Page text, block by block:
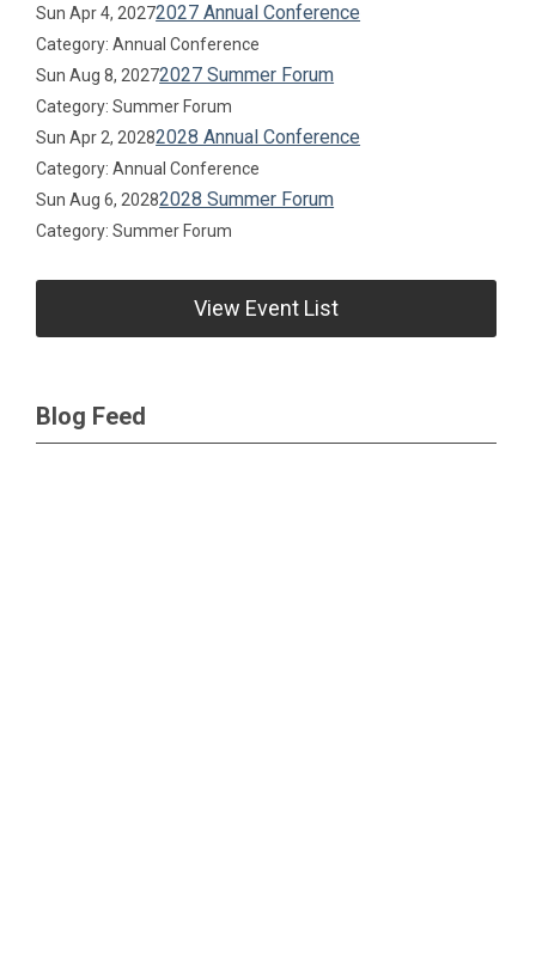
Sun Apr 4, 20272027 Annual Conference
Category: Annual Conference
Sun Aug 8, 20272027 Summer Forum
Category: Summer Forum
Sun Apr 2, 20282028 Annual Conference
Category: Annual Conference
Sun Aug 6, 20282028 Summer Forum
Category: Summer Forum
View Event List
Blog Feed